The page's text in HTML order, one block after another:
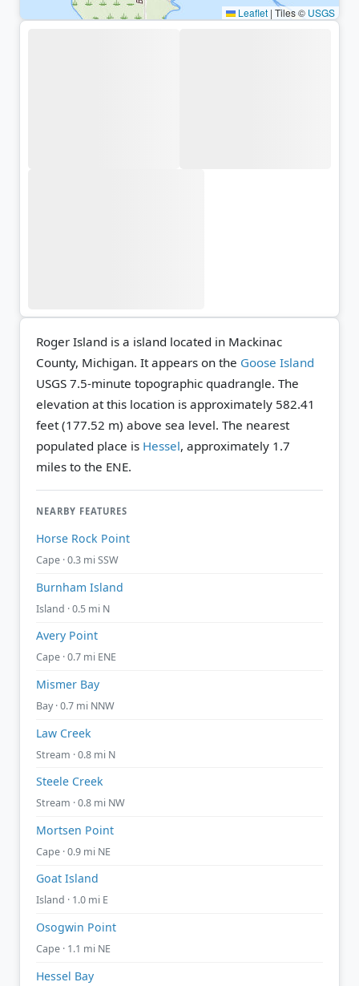
Leaflet | Tiles © USGS
Roger Island is a island located in Mackinac
County, Michigan. It appears on the Goose Island
USGS 7.5-minute topographic quadrangle. The
elevation at this location is approximately 582.41
feet (177.52 m) above sea level. The nearest
populated place is Hessel, approximately 1.7
miles to the ENE.
NEARBY FEATURES
Horse Rock Point
Cape · 0.3 mi SSW
Burnham Island
Island · 0.5 mi N
Avery Point
Cape · 0.7 mi ENE
Mismer Bay
Bay · 0.7 mi NNW
Law Creek
Stream · 0.8 mi N
Steele Creek
Stream · 0.8 mi NW
Mortsen Point
Cape · 0.9 mi NE
Goat Island
Island · 1.0 mi E
Osogwin Point
Cape · 1.1 mi NE
Hessel Bay